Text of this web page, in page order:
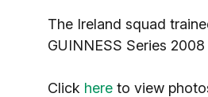
The Ireland squad
GUINNESS Series
Click here to view